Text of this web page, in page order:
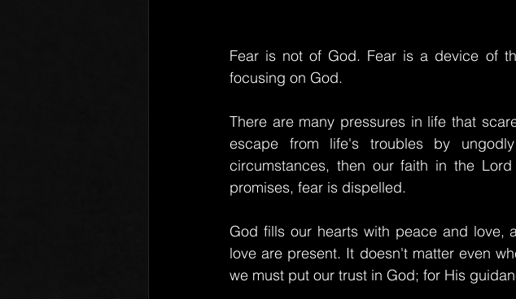
Fear is not of God. Fear is a device of
focusing on God.
There are many pressures in life that
escape from life's troubles by
circumstances, then our faith in the
promises, fear is dispelled.
God fills our hearts with peace and love,
love are present. It doesn't matter even
we must put our trust in God; for His